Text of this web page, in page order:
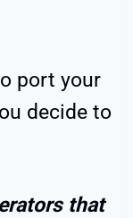
port your
decide to
that